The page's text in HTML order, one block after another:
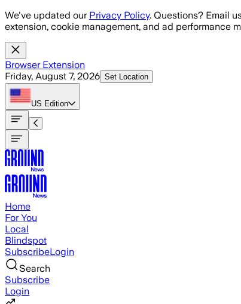
Skip to main content
We've updated our Privacy Policy. Questions? Email
extension, cookie management, and ad performance
Browser Extension
Friday, August 7, 2026 Set Location
US Edition
Home
For You
Local
Blindspot
SubscribeLogin
Search
Subscribe
Login